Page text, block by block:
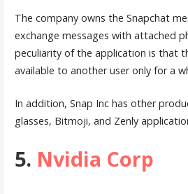
The company owns the Snapchat
exchange messages with attached
peculiarity of the application is that
available to another user only for a
In addition, Snap Inc has other
glasses, Bitmoji, and Zenly
5. Nvidia Corp